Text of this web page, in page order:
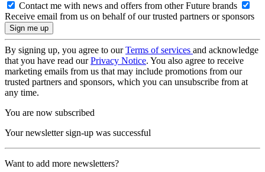
Contact me with news and offers from other Future brands
Receive email from us on behalf of our trusted partners or sponsors
By signing up, you agree to ourTerms of services and acknowledge
that you have read ourPrivacy Notice. You also agree to receive
marketing emails from us that may include promotions from our
trusted partners and sponsors, which you can unsubscribe from at
any time.
You are now subscribed
Your newsletter sign-up was successful
Want to add more newsletters?